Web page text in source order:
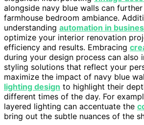
alongside navy blue walls can
farmhouse bedroom ambiance.
understanding automation in
optimize your interior renovation
efficiency and results. Embracing
during your design process can also
styling solutions that reflect your
maximize the impact of navy blue
lighting design to highlight their
different times of the day. For
layered lighting can accentuate the
bring out the subtle nuances of the